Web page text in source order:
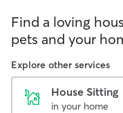
Find a loving
pets and your
Explore other services
House Sitting
in your home